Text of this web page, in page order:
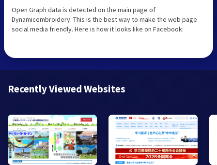
Open Graph data is detected on the main page of
Dynamicembroidery. This is the best way to make the web page
social media friendly. Here is how it looks like on Facebook:
Recently Viewed Websites